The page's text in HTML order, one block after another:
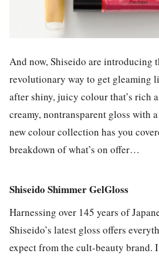
And now, Shiseido are introducing
revolutionary way to get gleaming
after shiny, juicy colour that’s rich
creamy, nontransparent gloss with
new colour collection has you
breakdown of what’s on offer…
Shiseido Shimmer GelGloss
Harnessing over 145 years of
Shiseido’s latest gloss offers
expect from the cult-beauty brand.